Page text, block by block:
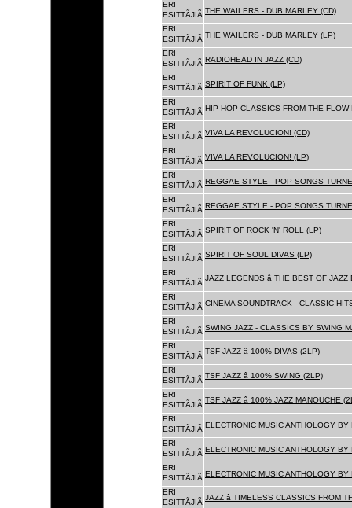
ERI
ESITTÃJIÃ THE WAILERS - DUB MARLEY (CD)
ERI
ESITTÃJIÃ THE WAILERS - DUB MARLEY (LP)
ERI
ESITTÃJIÃ RADIOHEAD IN JAZZ (CD)
ERI
ESITTÃJIÃ SPIRIT OF FUNK (LP)
ERI
ESITTÃJIÃ HIP-HOP CLASSICS FROM THE FLOW
ERI
ESITTÃJIÃ VIVA LA REVOLUCION! (CD)
ERI
ESITTÃJIÃ VIVA LA REVOLUCION! (LP)
ERI
ESITTÃJIÃ REGGAE STYLE - POP SONGS
ERI
ESITTÃJIÃ REGGAE STYLE - POP SONGS
ERI
ESITTÃJIÃ SPIRIT OF ROCK 'N' ROLL (LP)
ERI
ESITTÃJIÃ SPIRIT OF SOUL DIVAS (LP)
ERI
ESITTÃJIÃ
JAZZ LEGENDS â THE BEST OF
ERI
ESITTÃJIÃ CINEMA SOUNDTRACK - CLASSIC
ERI
ESITTÃJIÃ SWING JAZZ - CLASSICS BY SWING
ERI
ESITTÃJIÃ
TSF JAZZ â 100% DIVAS (2LP)
ERI
ESITTÃJIÃ
TSF JAZZ â 100% SWING (2LP)
ERI
ESITTÃJIÃ
TSF JAZZ â 100% JAZZ MANOUCHE
ERI
ESITTÃJIÃ ELECTRONIC MUSIC ANTHOLOGY
ERI
ESITTÃJIÃ ELECTRONIC MUSIC ANTHOLOGY
ERI
ESITTÃJIÃ ELECTRONIC MUSIC ANTHOLOGY
ERI
ESITTÃJIÃ
JAZZ â TIMELESS CLASSICS FROM